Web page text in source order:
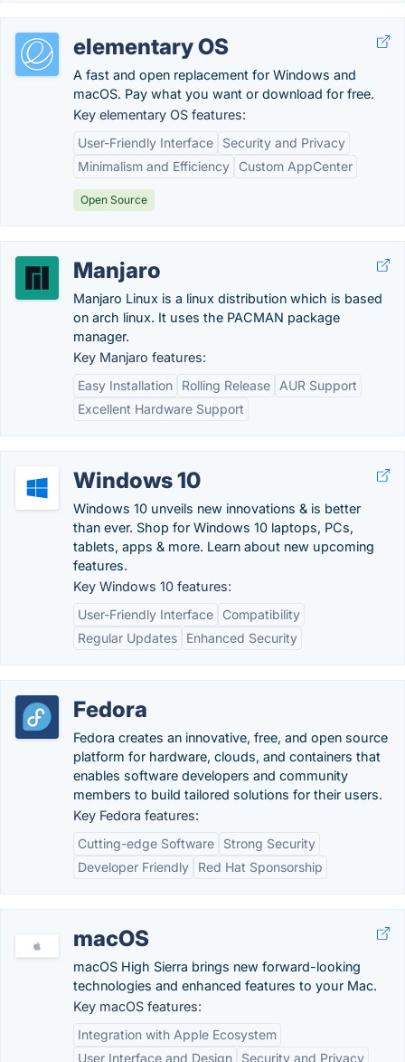
elementary OS
A fast and open replacement for Windows and
macOS. Pay what you want or download for free.
Key elementary OS features:
User-Friendly Interface
Security and Privacy
Minimalism and Efficiency
Custom AppCenter
Open Source
Manjaro
Manjaro Linux is a linux distribution which is based
on arch linux. It uses the PACMAN package
manager.
Key Manjaro features:
Easy Installation
Rolling Release
AUR Support
Excellent Hardware Support
Windows 10
Windows 10 unveils new innovations & is better
than ever. Shop for Windows 10 laptops, PCs,
tablets, apps & more. Learn about new upcoming
features.
Key Windows 10 features:
User-Friendly Interface
Compatibility
Regular Updates
Enhanced Security
Fedora
Fedora creates an innovative, free, and open source
platform for hardware, clouds, and containers that
enables software developers and community
members to build tailored solutions for their users.
Key Fedora features:
Cutting-edge Software
Strong Security
Developer Friendly
Red Hat Sponsorship
macOS
macOS High Sierra brings new forward-looking
technologies and enhanced features to your Mac.
Key macOS features:
Integration with Apple Ecosystem
User Interface and Design
Security and Privacy